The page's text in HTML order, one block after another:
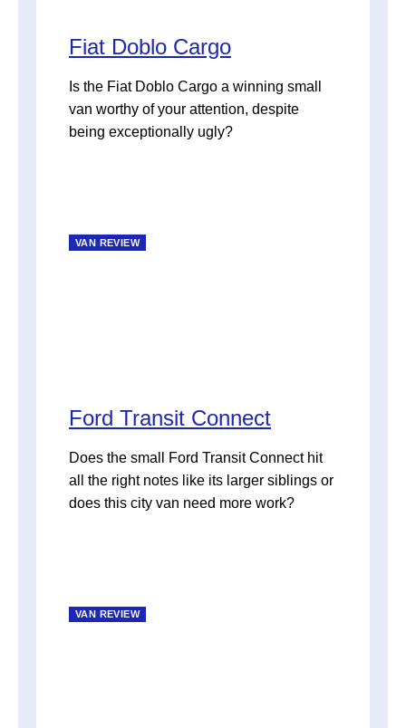
Fiat Doblo Cargo
Is the Fiat Doblo Cargo a winning small
van worthy of your attention, despite
being exceptionally ugly?
VAN REVIEW
Ford Transit Connect
Does the small Ford Transit Connect hit
all the right notes like its larger siblings or
does this city van need more work?
VAN REVIEW